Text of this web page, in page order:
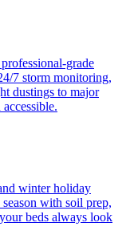
grade
7 storm monitoring,
dustings to major
winter holiday
with soil prep,
beds always look